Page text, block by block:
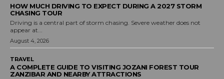
HOW MUCH DRIVING TO EXPECT DURING A 2027 STORM
CHASING TOUR
Driving is a central part of storm chasing. Severe weather does not
appear at...
August 4, 2026
TRAVEL
A COMPLETE GUIDE TO VISITING JOZANI FOREST TOUR
ZANZIBAR AND NEARBY ATTRACTIONS